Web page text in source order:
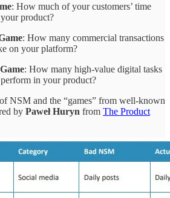
: How much of your customers’ time
product?
: How many commercial transactions
on your platform?
: How many high-value digital tasks
in your product?
NSM and the “games” from well-known
by Paweł Huryn from The Product